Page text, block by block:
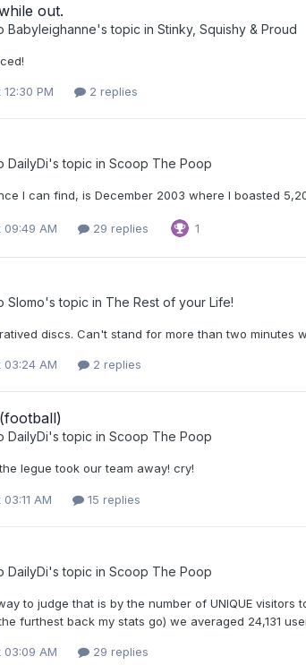
out.
Babyleighanne's topic in Stinky, Squishy & Proud
PM 2 replies
DailyDi's topic in Scoop The Poop
I can find, is December 2003 where I boasted
AM 29 replies 1
Slomo's topic in The Rest of your Life!
discs. Can't stand for more than two minutes
AM 2 replies
DailyDi's topic in Scoop The Poop
legue took our team away! cry!
AM 15 replies
DailyDi's topic in Scoop The Poop
to judge that is by the number of UNIQUE
furthest back my stats go) we averaged 24,131
AM 29 replies